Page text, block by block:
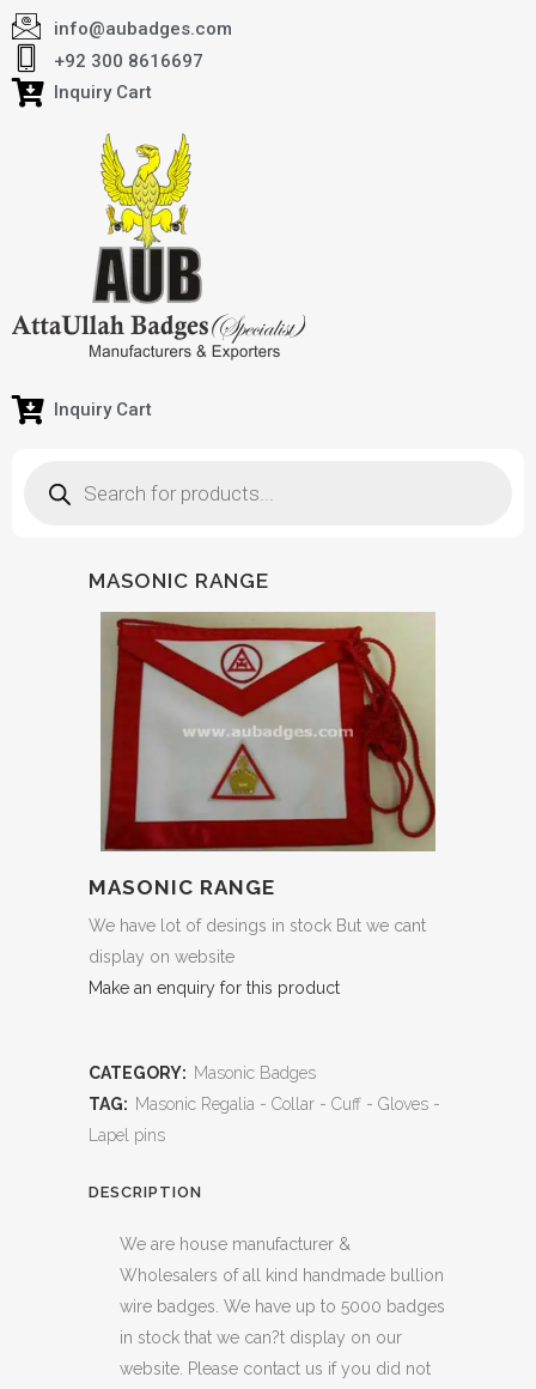
info@aubadges.com
+92 300 8616697
Inquiry Cart
Inquiry Cart
MASONIC RANGE
MASONIC RANGE
We have lot of desings in stock But we cant
display on website
Make an enquiry for this product
CATEGORY: Masonic Badges
TAG: Masonic Regalia - Collar - Cuff - Gloves -
Lapel pins
DESCRIPTION
We are house manufacturer &
Wholesalers of all kind handmade bullion
wire badges. We have up to 5000 badges
in stock that we can?t display on our
website. Please contact us if you did not